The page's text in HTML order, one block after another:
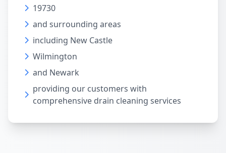
19730
and surrounding areas
including New Castle
Wilmington
and Newark
providing our customers with
comprehensive drain cleaning services